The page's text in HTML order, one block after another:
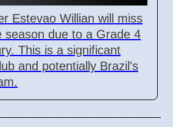
Estevao Willian will miss
season due to a Grade 4
This is a significant
and potentially Brazil's